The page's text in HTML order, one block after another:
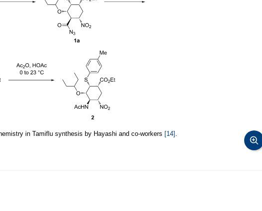
in Tamiflu synthesis by Hayashi and co-workers [14]